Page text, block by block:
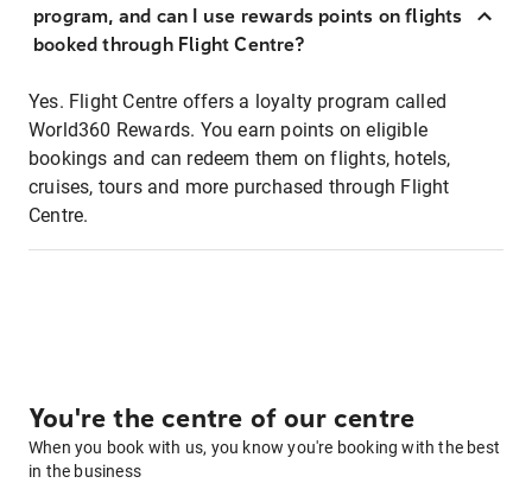
program, and can I use rewards points on flights
booked through Flight Centre?
Yes. Flight Centre offers a loyalty program called
World360 Rewards. You earn points on eligible
bookings and can redeem them on flights, hotels,
cruises, tours and more purchased through Flight
Centre.
You're the centre of our centre
When you book with us, you know you're booking with the best
in the business